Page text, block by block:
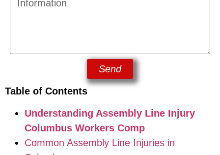
Send
Table of Contents
Understanding Assembly Line Injury
Columbus Workers Comp
Common Assembly Line Injuries in